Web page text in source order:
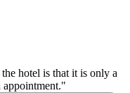
hotel is that it is only a
appointment."